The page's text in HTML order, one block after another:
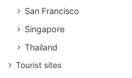
San Francisco
Singapore
Thailand
Tourist sites